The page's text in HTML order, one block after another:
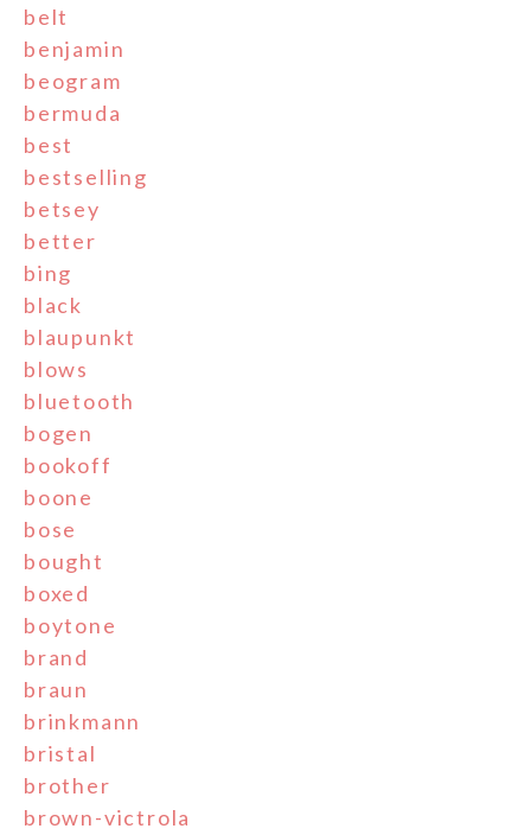
belt
benjamin
beogram
bermuda
best
bestselling
betsey
better
bing
black
blaupunkt
blows
bluetooth
bogen
bookoff
boone
bose
bought
boxed
boytone
brand
braun
brinkmann
bristal
brother
brown-victrola